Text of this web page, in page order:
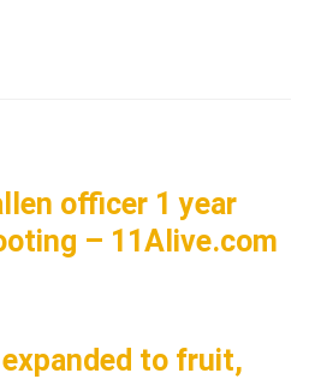
officer 1 year
– 11Alive.com
to fruit,